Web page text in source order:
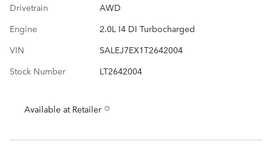
Drivetrain
AWD
Engine
2.0L I4 DI Turbocharged
VIN
SALEJ7EX1T2642004
Stock Number
LT2642004
Available at Retailer